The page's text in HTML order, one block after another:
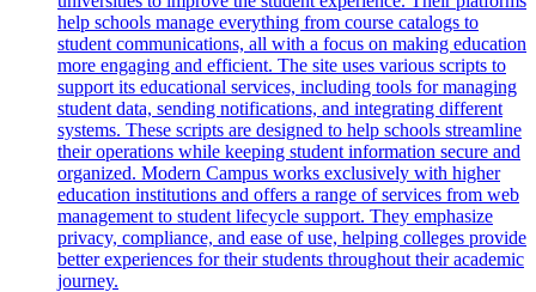
help schools manage everything from course catalogs to
student communications, all with a focus on making education
more engaging and efficient. The site uses various scripts to
support its educational services, including tools for managing
student data, sending notifications, and integrating different
systems. These scripts are designed to help schools streamline
their operations while keeping student information secure and
organized. Modern Campus works exclusively with higher
education institutions and offers a range of services from web
management to student lifecycle support. They emphasize
privacy, compliance, and ease of use, helping colleges provide
better experiences for their students throughout their academic
journey.